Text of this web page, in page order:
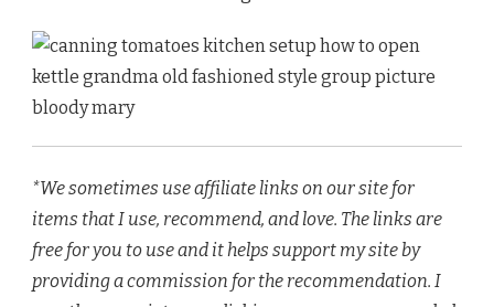
*We sometimes use affiliate links on our site for
items that I use, recommend, and love. The links are
free for you to use and it helps support my site by
providing a commission for the recommendation. I